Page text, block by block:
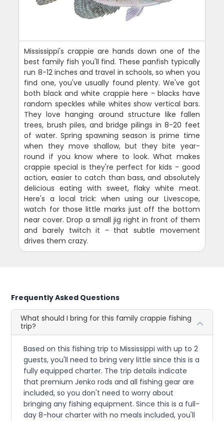
Mississippi's crappie are hands down one of the
best family fish you'll find. These panfish typically
run 8-12 inches and travel in schools, so when you
find one, you've usually found plenty. We've got
both black and white crappie here - blacks have
random speckles while whites show vertical bars.
They love hanging around structure like fallen
trees, brush piles, and bridge pilings in 8-20 feet
of water. Spring spawning season is prime time
when they move shallow, but they bite year-
round if you know where to look. What makes
crappie special is they're perfect for kids - good
action, easier to catch than bass, and absolutely
delicious eating with sweet, flaky white meat.
Here's a local trick: when using our Livescope,
watch for those little marks just off the bottom
near cover. Drop a small jig right in front of them
and barely twitch it - that subtle movement
drives them crazy.
Frequently Asked Questions
What should I bring for this family crappie fishing
trip?
Based on this fishing trip to Mississippi with up to 2
guests, you'll need to bring very little since this is a
fully equipped charter. The trip details indicate
that premium Jenko rods and all fishing gear are
included, so you don't need to worry about
bringing any fishing equipment. Since this is a full-
day 8-hour charter with no meals included, you'll